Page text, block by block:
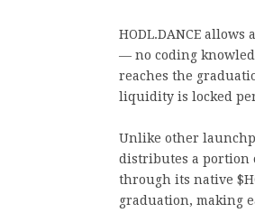
HODL.DANCE
— no coding
reaches the
liquidity is locked
Unlike other
distributes a portion
through its native
graduation, making